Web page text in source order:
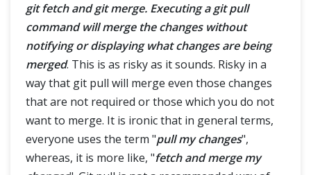
git fetch and git merge. Executing a git pull
command will merge the changes without
notifying or displaying what changes are being
merged. This is as risky as it sounds. Risky in a
way that git pull will merge even those changes
that are not required or those which you do not
want to merge. It is ironic that in general terms,
everyone uses the term "pull my changes",
whereas, it is more like, "fetch and merge my